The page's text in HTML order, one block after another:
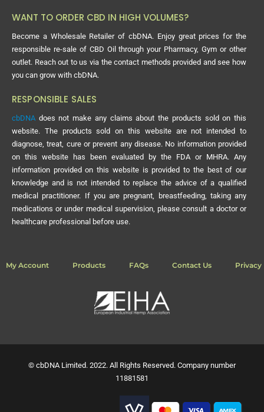
WANT TO ORDER CBD IN HIGH VOLUMES?
Become a Wholesale Retailer of cbDNA. Enjoy great prices for the
responsible re-sale of CBD Oil through your Pharmacy, Gym or other
outlet. Reach out to us via the contact methods provided and see how
you can grow with cbDNA.
RESPONSIBLE SALES
cbDNA
does not make any claims about the products sold on this
website. The products sold on this website are not intended to
diagnose, treat, cure or prevent any disease. No information provided
on this website has been evaluated by the FDA or MHRA. Any
information provided on this website is provided to the best of our
knowledge and is not intended to replace the advice of a qualified
medical practitioner. If you are pregnant, breastfeeding, taking any
medications or under medical supervision, please consult a doctor or
healthcare professional before use.
© cbDNA Limited. 2022. All Rights Reserved. Company number